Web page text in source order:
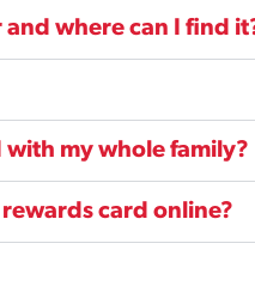
where can I find
with my whole family?
card online?